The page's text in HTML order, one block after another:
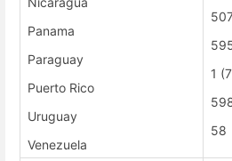
Panama
Paraguay
Puerto Rico
Uruguay
Venezuela
1
58